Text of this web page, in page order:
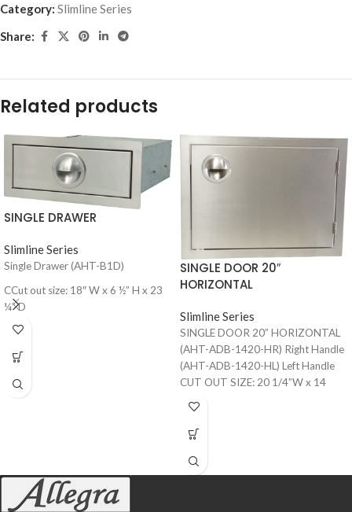
Category: Slimline Series
Share:
Related products
SINGLE DRAWER
Slimline Series
Single Drawer (AHT-B1D)
CCut out size: 18″ W x 6 ½” H x 23
¼” D
SINGLE DOOR 20″
HORIZONTAL
Slimline Series
SINGLE DOOR 20” HORIZONTAL
(AHT-ADB-1420-HR) Right Handle
(AHT-ADB-1420-HL) Left Handle
CUT OUT SIZE: 20 1/4”W x 14